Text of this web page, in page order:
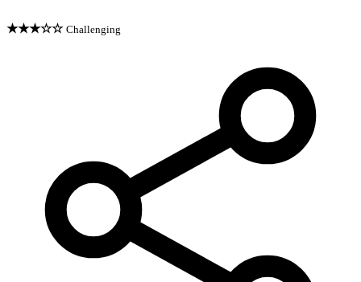
★★★☆☆ Challenging